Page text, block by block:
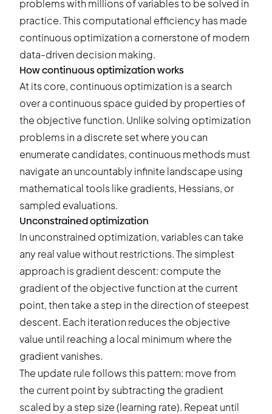
problems with millions of variables to be solved in
practice. This computational efficiency has made
continuous optimization a cornerstone of modern
data-driven decision making.
How continuous optimization works
At its core, continuous optimization is a search
over a continuous space guided by properties of
the objective function. Unlike solving optimization
problems in a discrete set where you can
enumerate candidates, continuous methods must
navigate an uncountably infinite landscape using
mathematical tools like gradients, Hessians, or
sampled evaluations.
Unconstrained optimization
In unconstrained optimization, variables can take
any real value without restrictions. The simplest
approach is gradient descent: compute the
gradient of the objective function at the current
point, then take a step in the direction of steepest
descent. Each iteration reduces the objective
value until reaching a local minimum where the
gradient vanishes.
The update rule follows this pattern: move from
the current point by subtracting the gradient
scaled by a step size (learning rate). Repeat until